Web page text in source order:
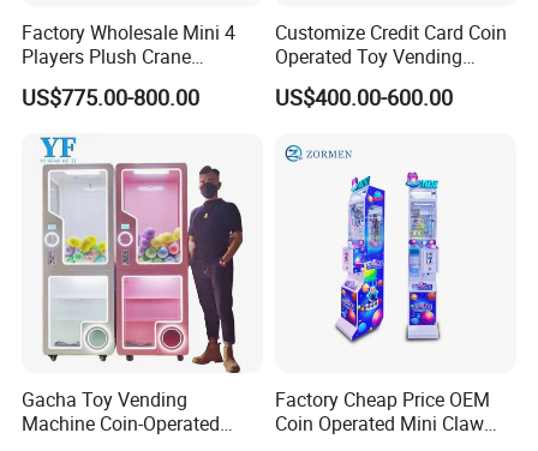
Our Exhibition
Factory Wholesale Mini 4
Players Plush Crane
Machines Coin-Operated
Claw Machine
US$775.00-800.00
Customize Credit Card Coin
Operated Toy Vending
Arcade Claw Crane Machine
US$400.00-600.00
Gacha Toy Vending
Machine Coin-Operated
Factory Cheap Price OEM
Coin Operated Mini Claw